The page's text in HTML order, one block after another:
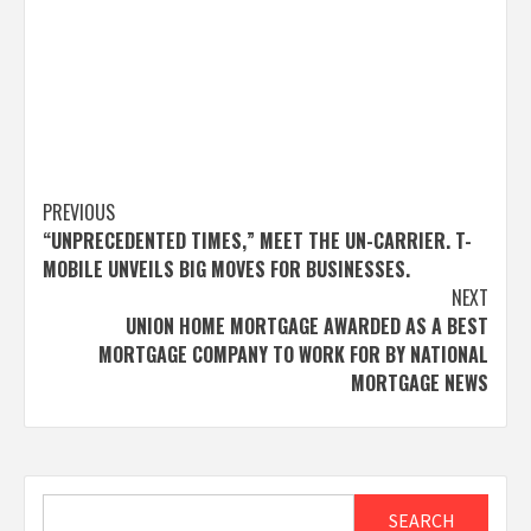
Post
navigation
PREVIOUS
“UNPRECEDENTED TIMES,” MEET THE UN-CARRIER. T-
MOBILE UNVEILS BIG MOVES FOR BUSINESSES.
NEXT
UNION HOME MORTGAGE AWARDED AS A BEST
MORTGAGE COMPANY TO WORK FOR BY NATIONAL
MORTGAGE NEWS
SEARCH